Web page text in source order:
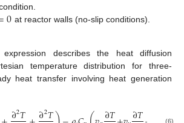
0 at reactor walls (no-slip conditions).
describes the heat diffusion
temperature distribution for three-
heat transfer involving heat generation
∂2𝑇 ∂2𝑇 ∂𝑇 ∂𝑇 𝑇
(6)